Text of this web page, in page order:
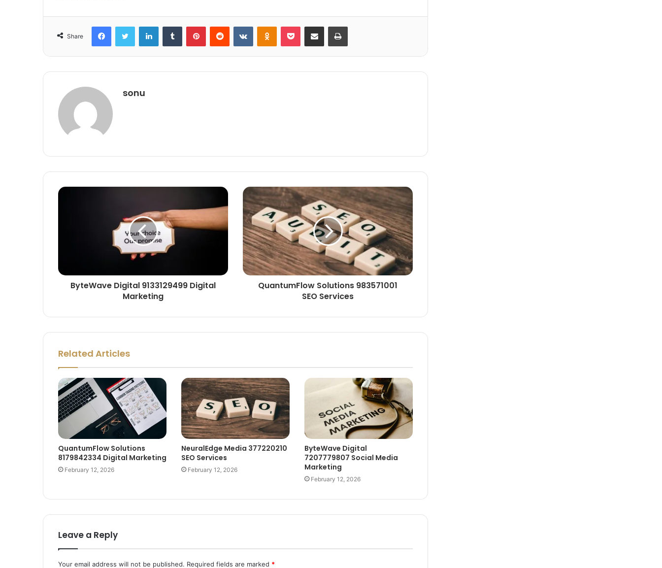
Share
FacebookTwitter LinkedInTumblr PinterestReddit VKontakteOdnoklassniki
Pocket Share via Email Print
sonu
ByteWave Digital 9133129499 Digital
Marketing
QuantumFlow Solutions 983571001
SEO Services
Related Articles
QuantumFlow Solutions
8179842334 Digital Marketing
February 12, 2026
NeuralEdge Media 377220210
SEO Services
February 12, 2026
ByteWave Digital
7207779807 Social Media
Marketing
February 12, 2026
Leave a Reply
Your email address will not be published. Required fields are marked *